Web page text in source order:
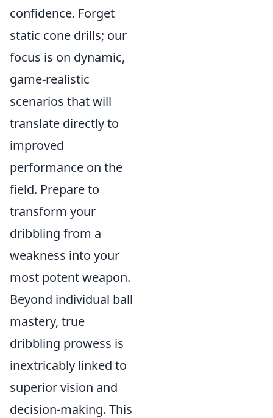
confidence. Forget
static cone drills; our
focus is on dynamic,
game-realistic
scenarios that will
translate directly to
improved
performance on the
field. Prepare to
transform your
dribbling from a
weakness into your
most potent weapon.
Beyond individual ball
mastery, true
dribbling prowess is
inextricably linked to
superior vision and
decision-making. This